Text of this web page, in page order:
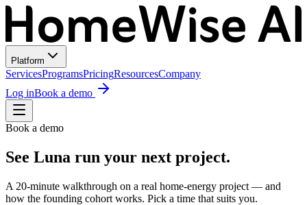
Platform
ServicesProgramsPricingResourcesCompany
Log inBook a demo
Book a demo
See Luna run your next project.
A 20-minute walkthrough on a real home-energy project — and
how the founding cohort works. Pick a time that suits you.